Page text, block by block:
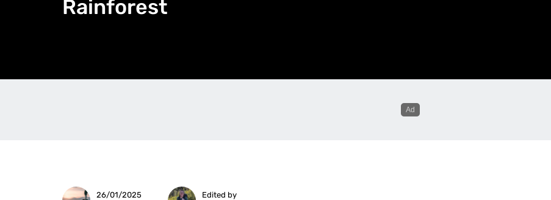
Rainforest
26/01/2025
Edited by